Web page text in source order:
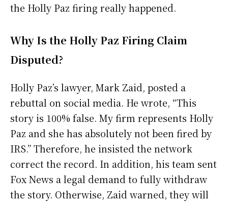
the Holly Paz firing really happened.
Why Is the Holly Paz Firing Claim
Disputed?
Holly Paz’s lawyer, Mark Zaid, posted a
rebuttal on social media. He wrote, “This
story is 100% false. My firm represents Holly
Paz and she has absolutely not been fired by
IRS.” Therefore, he insisted the network
correct the record. In addition, his team sent
Fox News a legal demand to fully withdraw
the story. Otherwise, Zaid warned, they will